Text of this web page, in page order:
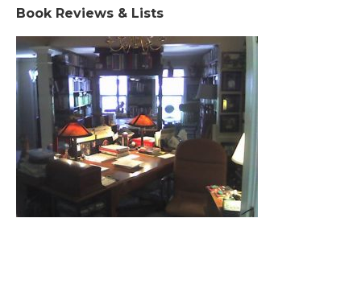
Book Reviews & Lists